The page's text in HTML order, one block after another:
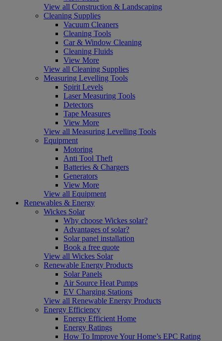
View all Construction & Landscaping
Cleaning Supplies
Vacuum Cleaners
Cleaning Tools
Car & Window Cleaning
Cleaning Fluids
View More
View all Cleaning Supplies
Measuring Levelling Tools
Spirit Levels
Laser Measuring Tools
Detectors
Tape Measures
View More
View all Measuring Levelling Tools
Equipment
Motoring
Anti Tool Theft
Batteries & Chargers
Generators
View More
View all Equipment
Renewables & Energy
Wickes Solar
Why choose Wickes solar?
Advantages of solar?
Solar panel installation
Book a free quote
View all Wickes Solar
Renewable Energy Products
Solar Panels
Air Source Heat Pumps
EV Charging Stations
View all Renewable Energy Products
Energy Efficiency
Energy Efficient Home
Energy Ratings
How To Improve Your Home’s EPC Rating